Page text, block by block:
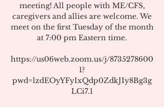
meeting! All people with ME/CFS,
caregivers and allies are welcome. We
meet on the first Tuesday of the month
at 7:00 pm Eastern time.
https://us06web.zoom.us/j/8735278600
1?
pwd=lzdEOyYFyIxQdp0ZdkJIy8Bg3g
LCi7.1